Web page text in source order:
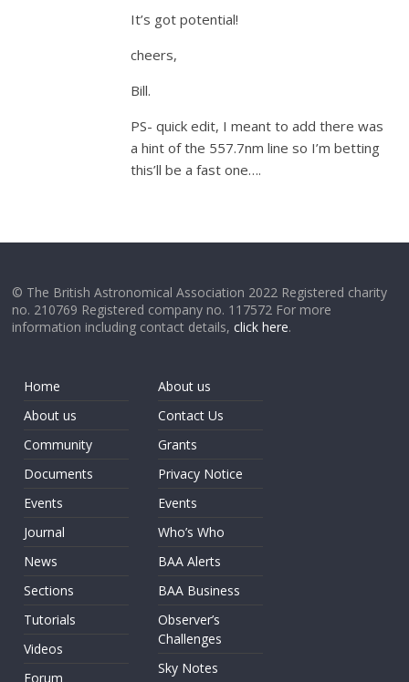
It’s got potential!
cheers,
Bill.
PS- quick edit, I meant to add there was
a hint of the 557.7nm line so I’m betting
this’ll be a fast one….
© The British Astronomical Association 2022 Registered charity
no. 210769 Registered company no. 117572 For more
information including contact details,click here.
Home
About us
Community
Documents
Events
Journal
News
Sections
Tutorials
Videos
Forum
About us
Contact Us
Grants
Privacy Notice
Events
Who’s Who
BAA Alerts
BAA Business
Observer’s
Challenges
Sky Notes